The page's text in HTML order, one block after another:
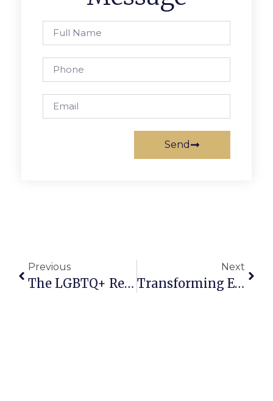
Send
Previous
The LGBTQ+ Reach: January 18-24, 2024
Next
Transforming Education Through Modern Technology